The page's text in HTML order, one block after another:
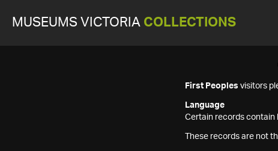
MUSEUMS VICTORIA COLLECTIONS
First Peoples visitors
Language
Certain records contain
These records are not